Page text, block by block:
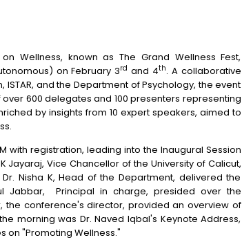
Wellness, known as The Grand Wellness Fest,
on February 3rd and 4th. A collaborative
and the Department of Psychology, the event
600 delegates and 100 presenters representing
by insights from 10 expert speakers, aimed to
with registration, leading into the Inaugural Session
K Jayaraj, Vice Chancellor of the University of Calicut,
Nisha K, Head of the Department, delivered the
Jabbar, Principal in charge, presided over the
the conference's director, provided an overview of
morning was Dr. Naved Iqbal's Keynote Address,
on "Promoting Wellness."